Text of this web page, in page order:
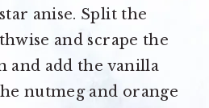
anise. Split the
and scrape the
and add the vanilla
nutmeg and orange